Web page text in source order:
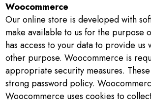
Woocommerce
Our online store is developed with
make available to us for the purpose
has access to your data to provide
other purpose. Woocommerce is
appropriate security measures.
strong password policy.
Woocommerce uses cookies to